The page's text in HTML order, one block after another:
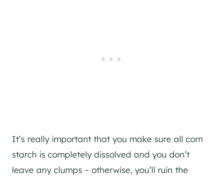
It’s really important that you make sure all corn
starch is completely dissolved and you don’t
leave any clumps – otherwise, you’ll ruin the